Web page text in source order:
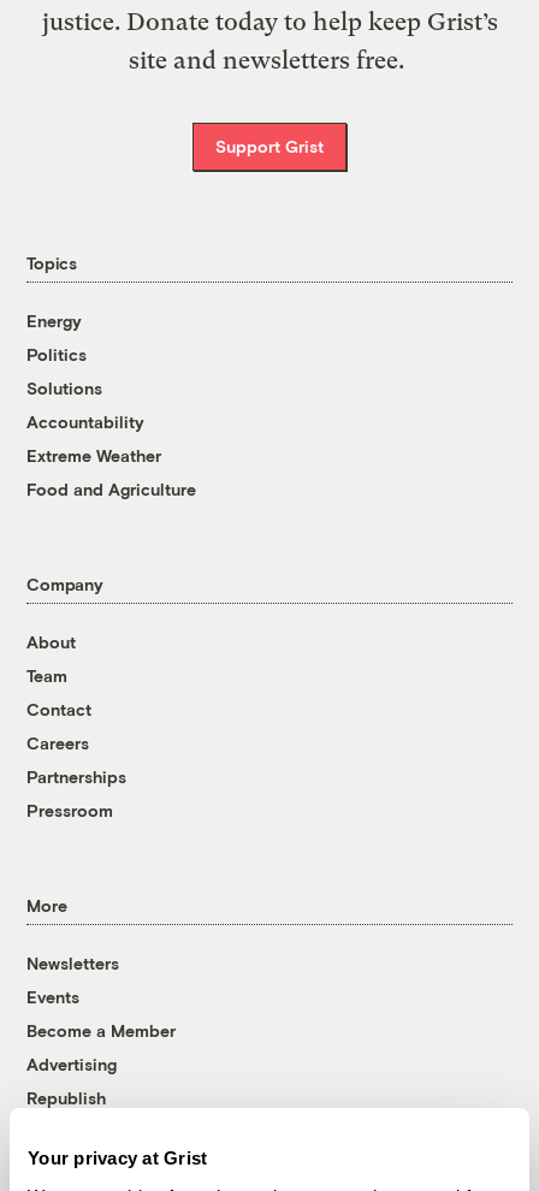
Your privacy at Grist
justice. Donate today to help keep Grist’s
site and newsletters free.
Support Grist
Topics
Energy
Politics
Solutions
Accountability
Extreme Weather
Food and Agriculture
Company
About
Team
Contact
Careers
Partnerships
Pressroom
More
Newsletters
Events
Become a Member
Advertising
Republish